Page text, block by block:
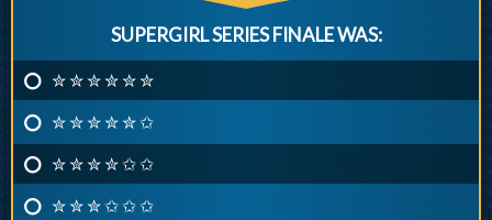
SUPERGIRL SERIES FINALE WAS:
✮ ✮ ✮ ✮ ✮ ✮
✮ ✮ ✮ ✮ ✮ ✩
✮ ✮ ✮ ✮ ✩ ✩
✮ ✮ ✮ ✩ ✩ ✩